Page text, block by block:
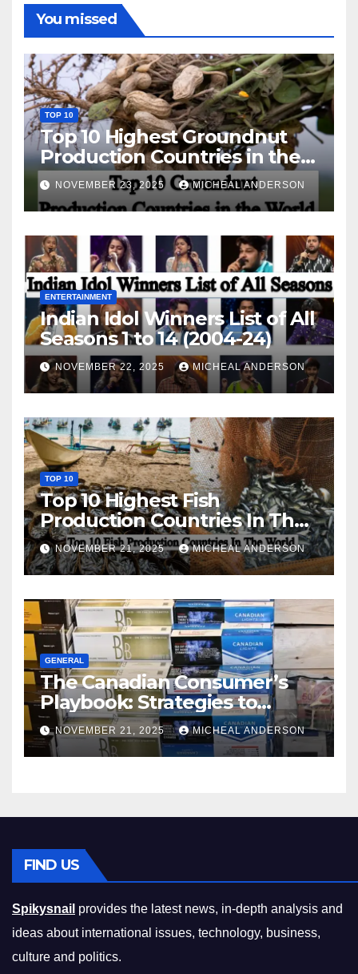
You missed
TOP 10
Top 10 Highest Groundnut
Production Countries in the
World
NOVEMBER 23, 2025 MICHEAL ANDERSON
ENTERTAINMENT
Indian Idol Winners List of All
Seasons 1 to 14 (2004-24)
NOVEMBER 22, 2025 MICHEAL ANDERSON
TOP 10
Top 10 Highest Fish
Production Countries In The
World
NOVEMBER 21, 2025 MICHEAL ANDERSON
GENERAL
The Canadian Consumer’s
Playbook: Strategies to
Master the Cost-of-Living
Squeeze Without
Compromising on Value
NOVEMBER 21, 2025 MICHEAL ANDERSON
FIND US
Spikysnail provides the latest news, in-depth analysis and
ideas about international issues, technology, business,
culture and politics.